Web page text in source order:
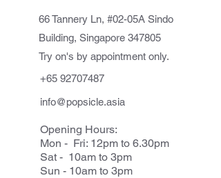
66 Tannery Ln, #02-05A Sindo
Building, Singapore 347805
Try on's by appointment only.
+65 92707487
info@popsicle.asia
Opening Hours:
Mon - Fri: 12pm to 6.30pm
Sat - 10am to 3pm
Sun - 10am to 3pm